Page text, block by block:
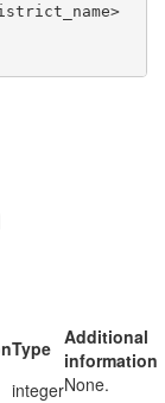
Type Additional
information
integerNone.